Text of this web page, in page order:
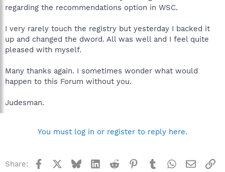
regarding the recommendations option in WSC.
I very rarely touch the registry but yesterday I backed it
up and changed the dword. All was well and I feel quite
pleased with myself.
Many thanks again. I sometimes wonder what would
happen to this Forum without you.
Judesman.
You must log in or register to reply here.
Share: Facebook BlueskyLinkedInReddit Pinterest
TumblrWhatsApp
Email